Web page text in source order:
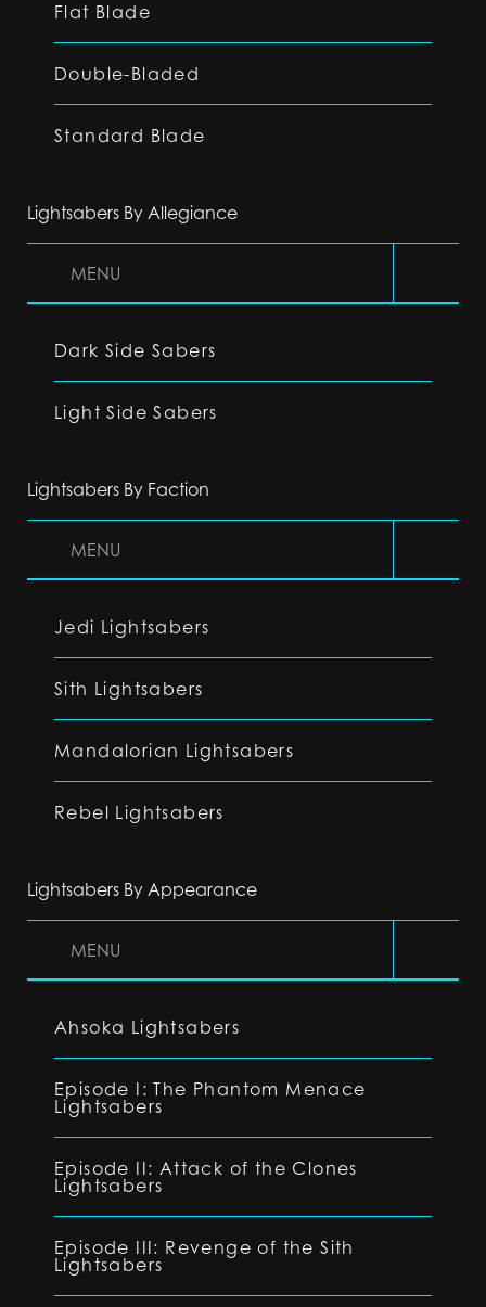
Flat Blade
Double-Bladed
Standard Blade
Lightsabers By Allegiance
MENU
Dark Side Sabers
Light Side Sabers
Lightsabers By Faction
MENU
Jedi Lightsabers
Sith Lightsabers
Mandalorian Lightsabers
Rebel Lightsabers
Lightsabers By Appearance
MENU
Ahsoka Lightsabers
Episode I: The Phantom Menace
Lightsabers
Episode II: Attack of the Clones
Lightsabers
Episode III: Revenge of the Sith
Lightsabers